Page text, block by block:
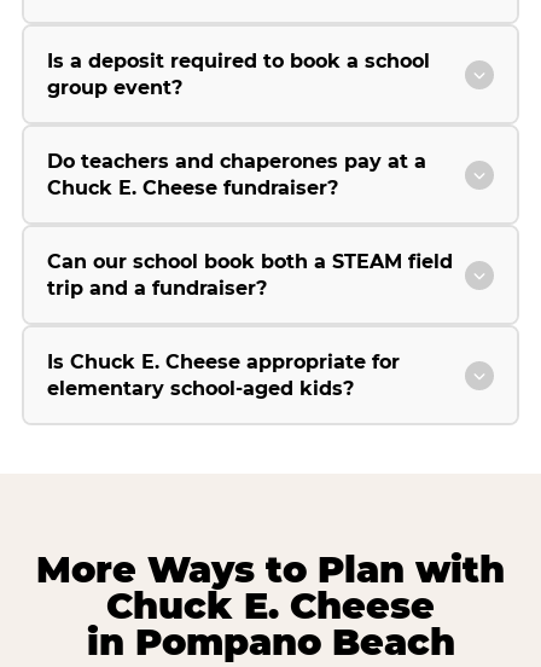
Is a deposit required to book a school
group event?
Do teachers and chaperones pay at a
Chuck E. Cheese fundraiser?
Can our school book both a STEAM field
trip and a fundraiser?
Is Chuck E. Cheese appropriate for
elementary school-aged kids?
More Ways to Plan with
Chuck E. Cheese
in Pompano Beach